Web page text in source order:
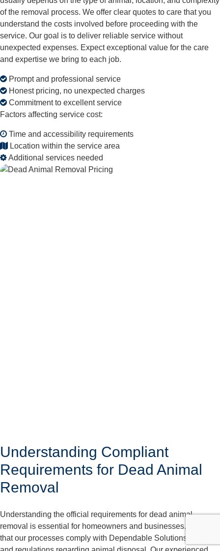
of the removal process. We offer clear quotes to care that you
understand the costs involved before proceeding with the
service. Our goal is to deliver reliable service without
unexpected expenses. Expect exceptional value for the care
and expertise we bring to each job.
Prompt and professional service
Honest pricing, no unexpected charges
Commitment to excellent service
Factors affecting service cost:
Time and accessibility requirements
Location within the service area
Additional services needed
Understanding Compliant
Requirements for Dead Animal
Removal
Understanding the official requirements for dead animal
removal is essential for homeowners and businesses. We care
that our processes comply with Dependable Solutions laws